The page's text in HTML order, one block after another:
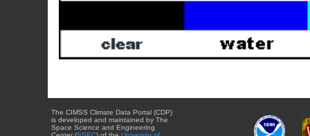
The CIMSS Climate Data Portal (CDP)
is developed and maintained by The
Space Science and Engineering